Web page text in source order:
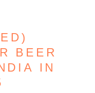
BEER
IN